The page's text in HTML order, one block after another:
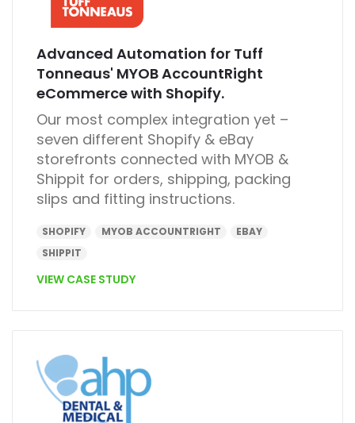
Advanced Automation for Tuff
Tonneaus' MYOB AccountRight
eCommerce with Shopify.
Our most complex integration yet –
seven different Shopify & eBay
storefronts connected with MYOB &
Shippit for orders, shipping, packing
slips and fitting instructions.
SHOPIFY MYOB ACCOUNTRIGHT
EBAY
SHIPPIT
VIEW CASE STUDY